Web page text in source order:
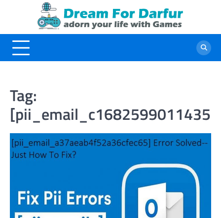
Tag: